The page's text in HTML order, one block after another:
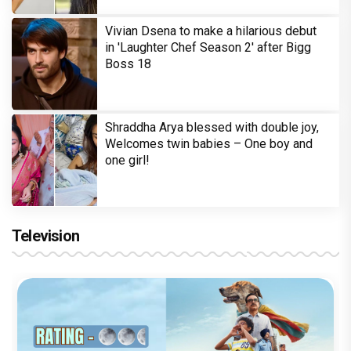
Vivian Dsena to make a hilarious debut
in 'Laughter Chef Season 2' after Bigg
Boss 18
Shraddha Arya blessed with double joy,
Welcomes twin babies – One boy and
one girl!
Television